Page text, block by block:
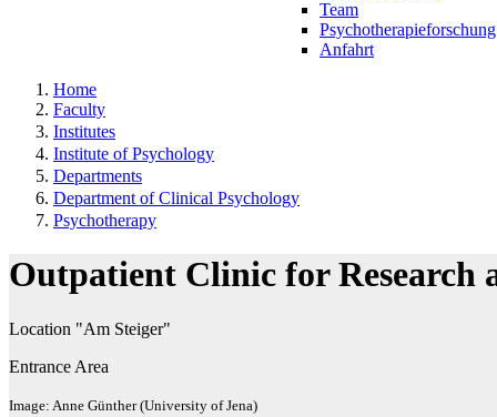
Team
Psychotherapieforschung
Anfahrt
Home
Faculty
Institutes
Institute of Psychology
Departments
Department of Clinical Psychology
Psychotherapy
Outpatient Clinic for Research
Location "Am Steiger"
Entrance Area
Image: Anne Günther (University of Jena)